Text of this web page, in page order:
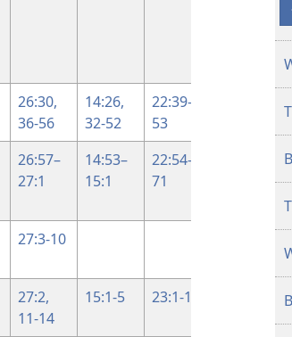
26:30,
36-56
14:26,
32-52
22:39-
53
26:57–
27:1
14:53–
15:1
22:54-
71
27:3-10
27:2,
11-14
15:1-5 23:1-12